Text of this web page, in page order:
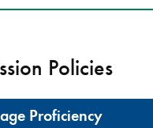
Policies
Proficiency